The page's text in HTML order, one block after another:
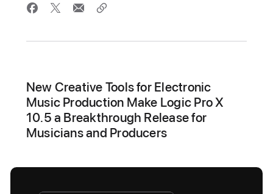
New Creative Tools for Electronic
Music Production Make Logic Pro X
10.5 a Breakthrough Release for
Musicians and Producers